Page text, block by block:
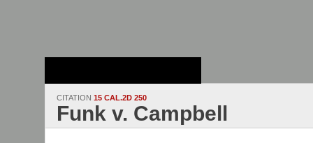
CITATION 15 CAL.2D 250
Funk v. Campbell